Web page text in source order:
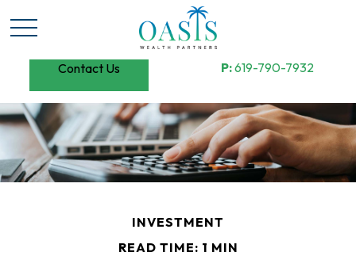
Contact Us P:619-790-7932
INVESTMENT
READ TIME: 1 MIN